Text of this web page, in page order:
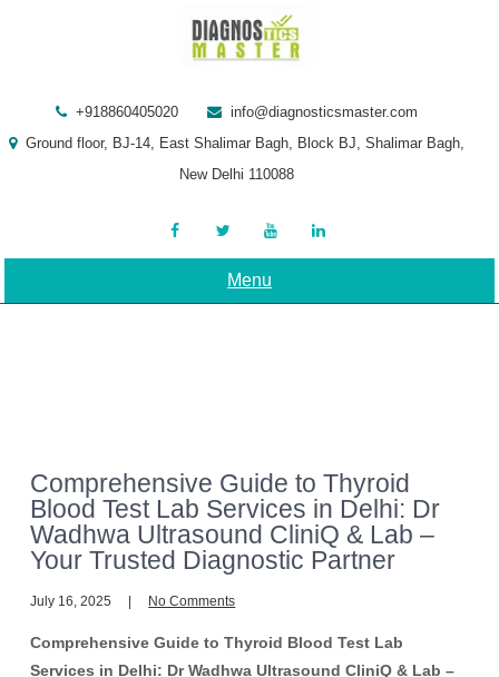
+918860405020
info@diagnosticsmaster.com
Ground floor, BJ-14, East Shalimar Bagh, Block BJ, Shalimar Bagh,
New Delhi 110088
Menu
Comprehensive Guide to Thyroid
Blood Test Lab Services in Delhi: Dr
Wadhwa Ultrasound CliniQ & Lab –
Your Trusted Diagnostic Partner
July 16, 2025 No Comments
Comprehensive Guide to Thyroid Blood Test Lab
Services in Delhi: Dr Wadhwa Ultrasound CliniQ & Lab –